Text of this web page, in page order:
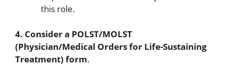
this role.
4. Consider a POLST/MOLST
(Physician/Medical Orders for Life-Sustaining
Treatment) form.